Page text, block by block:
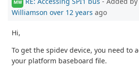
MW
Williamson over 12 years ago
Hi,
To get the spidev device, you need to
your platform baseboard file.